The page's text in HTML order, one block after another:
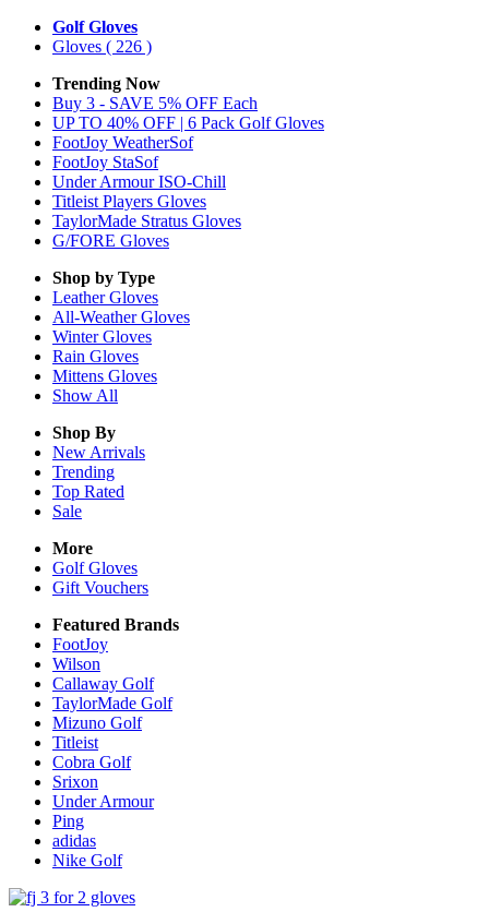
Golf Gloves
Gloves ( 226 )
Trending Now
Buy 3 - SAVE 5% OFF Each
UP TO 40% OFF | 6 Pack Golf Gloves
FootJoy WeatherSof
FootJoy StaSof
Under Armour ISO-Chill
Titleist Players Gloves
TaylorMade Stratus Gloves
G/FORE Gloves
Shop by Type
LeatherGloves
All-WeatherGloves
WinterGloves
Rain Gloves
Mittens Gloves
Show All
Shop By
New Arrivals
Trending
Top Rated
Sale
More
Golf Gloves
Gift Vouchers
Featured Brands
FootJoy
Wilson
Callaway Golf
TaylorMade Golf
Mizuno Golf
Titleist
Cobra Golf
Srixon
Under Armour
Ping
adidas
Nike Golf